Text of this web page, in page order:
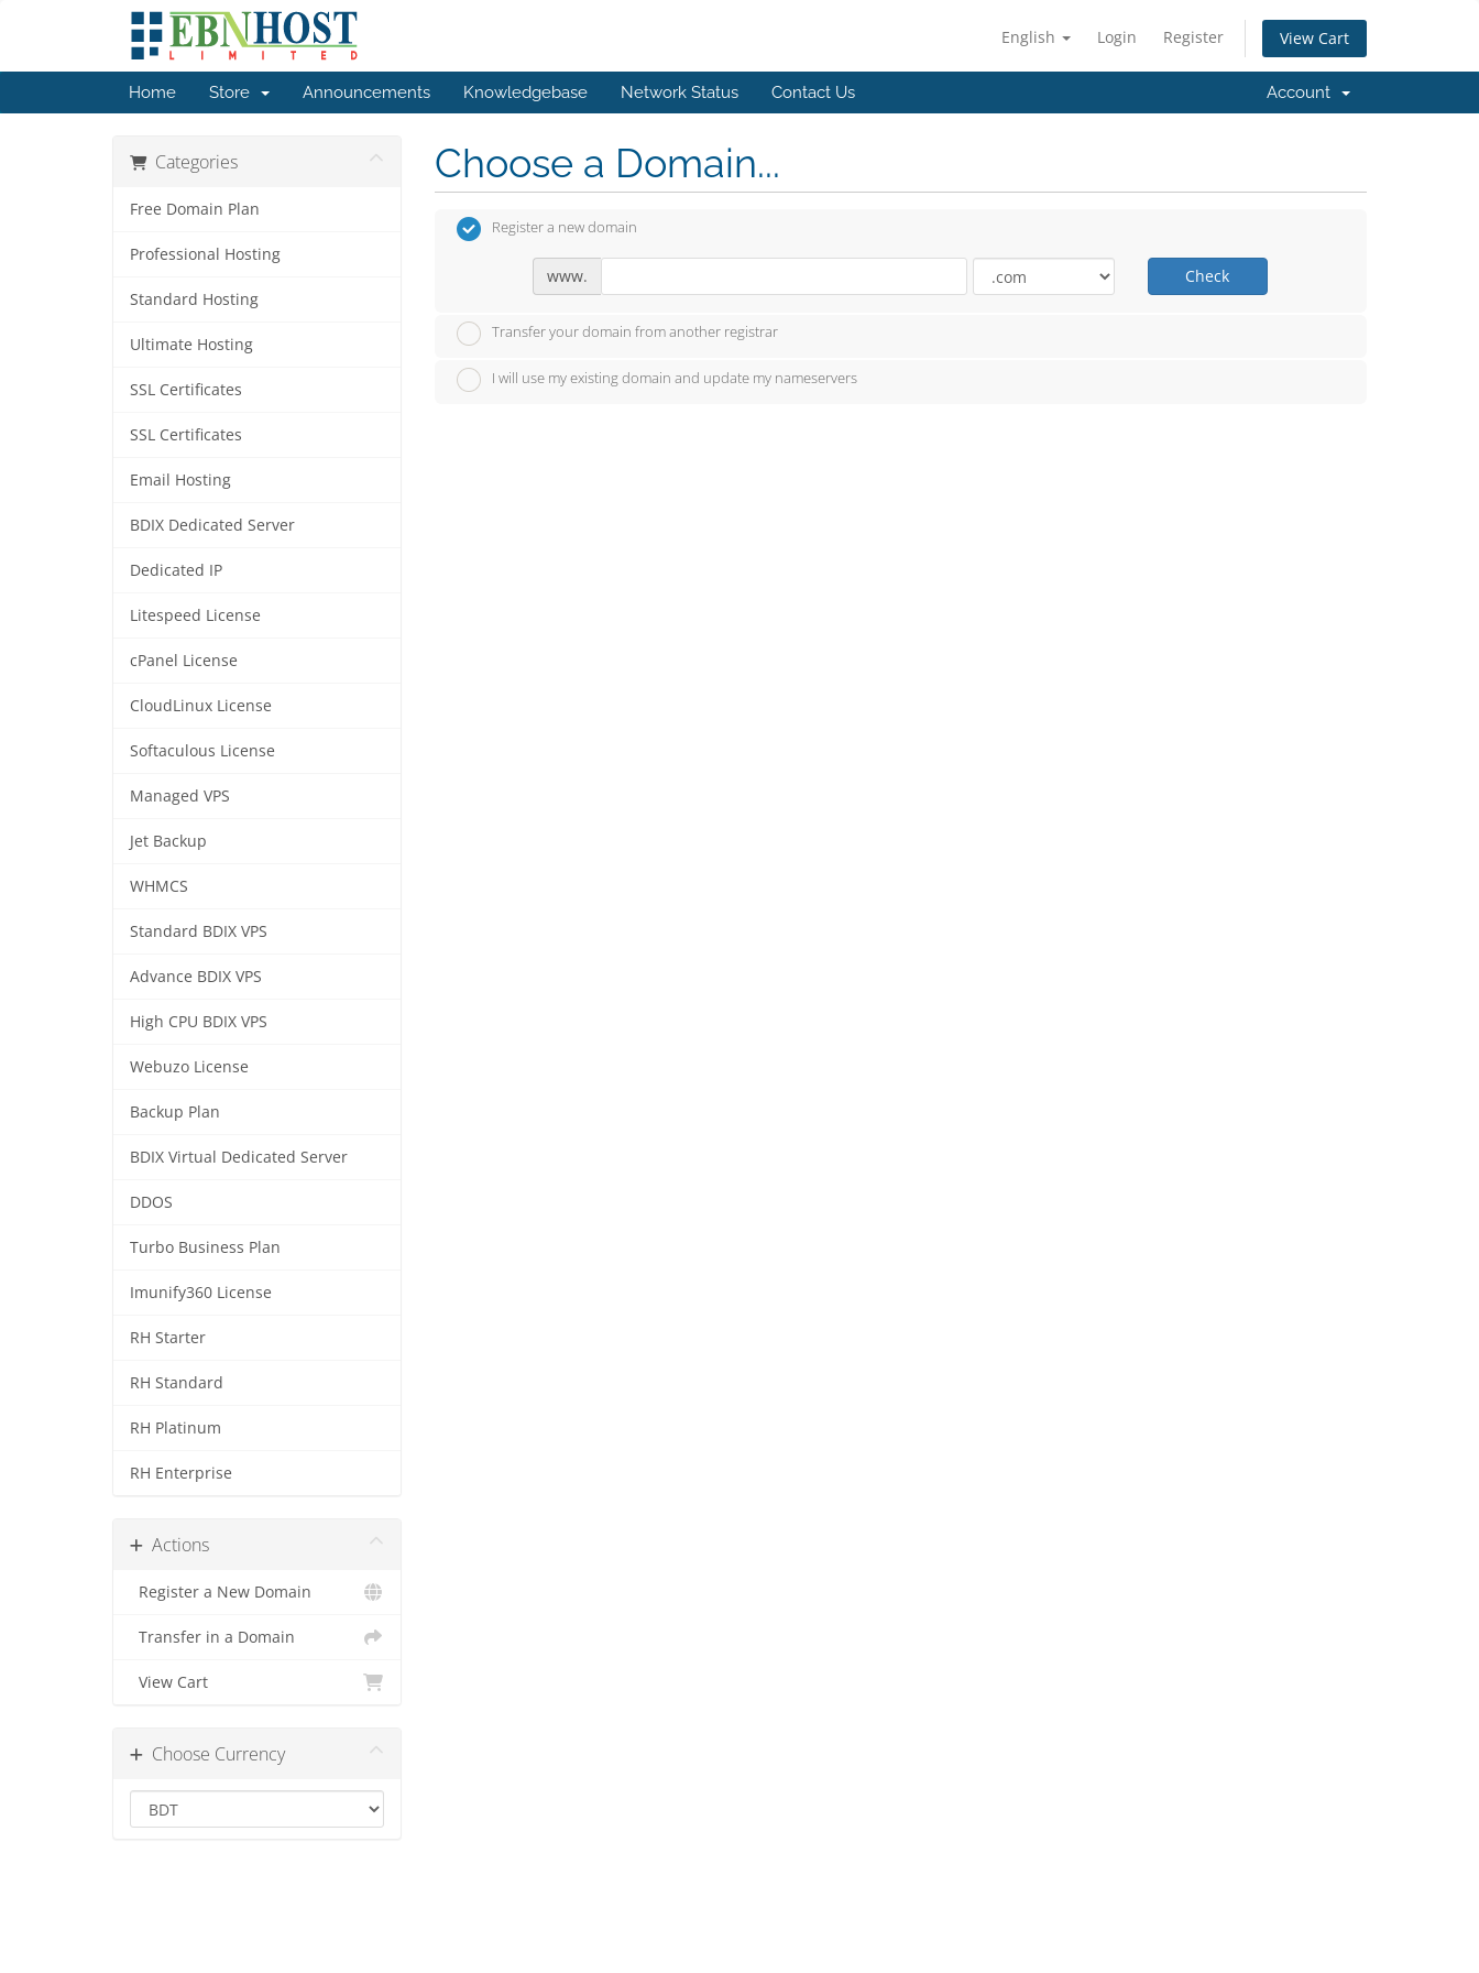
English Login Register View Cart
Home Store Announcements Knowledgebase Network Status Contact Us Account
Categories
Free Domain Plan
Professional Hosting
Standard Hosting
Ultimate Hosting
SSL Certificates
SSL Certificates
Email Hosting
BDIX Dedicated Server
Dedicated IP
Litespeed License
cPanel License
CloudLinux License
Softaculous License
Managed VPS
Jet Backup
WHMCS
Standard BDIX VPS
Advance BDIX VPS
High CPU BDIX VPS
Webuzo License
Backup Plan
BDIX Virtual Dedicated Server
DDOS
Turbo Business Plan
Imunify360 License
RH Starter
RH Standard
RH Platinum
RH Enterprise
Actions
Register a New Domain
Transfer in a Domain
View Cart
Choose Currency
Choose a Domain...
Register a new domain
www. Check
Transfer your domain from another registrar
I will use my existing domain and update my nameservers